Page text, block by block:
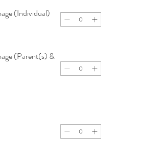
(Individual)
(Parent(s) &